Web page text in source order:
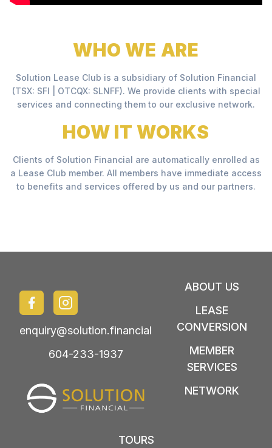
WHO WE ARE
Solution Lease Club is a subsidiary of Solution Financial
(TSX: SFI | OTCQX: SLNFF). We provide clients with special
services and connecting them to our exclusive network.
HOW IT WORKS
Clients of Solution Financial are automatically enrolled as
a Lease Club member. All members have immediate access
to benefits and services offered by us and our partners.
enquiry@solution.financial
604-233-1937
ABOUT US
LEASE
CONVERSION
MEMBER
SERVICES
NETWORK
TOURS